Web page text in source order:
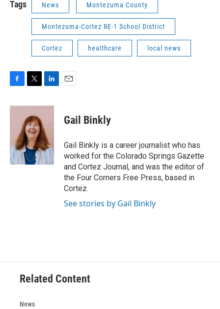
Tags News Montezuma County
Montezuma-Cortez RE-1 School District
Cortez healthcare local news
c
o
k
i
t
t
e
r
n
e
d
I
n
Gail Binkly
Gail Binkly is a career journalist who has
worked for the Colorado Springs Gazette
and Cortez Journal, and was the editor of
the Four Corners Free Press, based in
Cortez.
See stories by Gail Binkly
Related Content
News